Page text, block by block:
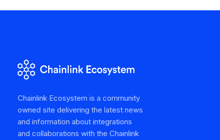
Chainlink Ecosystem is a community
owned site delivering the latest news
and information about integrations
and collaborations with the Chainlink